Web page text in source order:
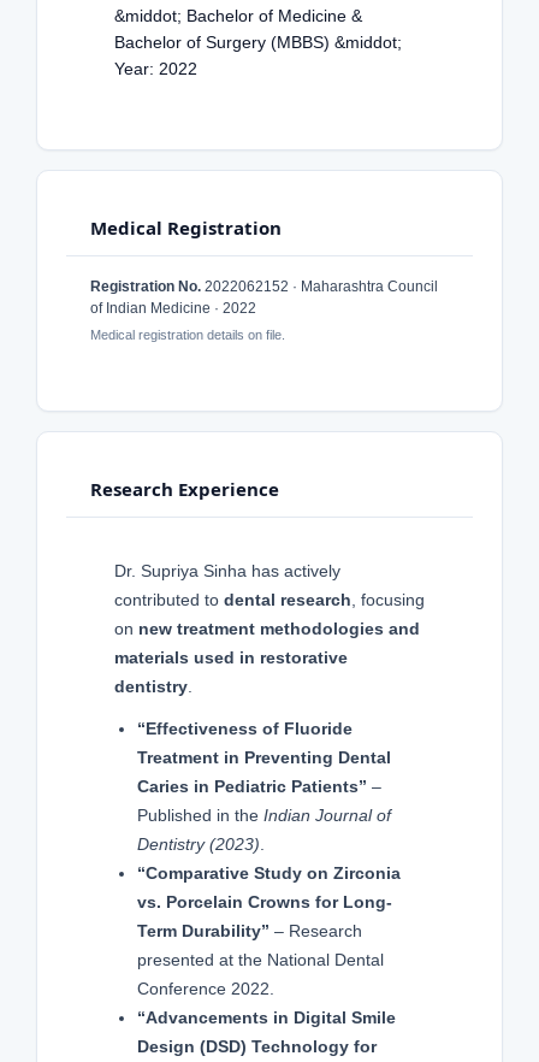
&middot; Bachelor of Medicine &
Bachelor of Surgery (MBBS) &middot;
Year: 2022
Medical Registration
Registration No. 2022062152 · Maharashtra Council
of Indian Medicine · 2022
Medical registration details on file.
Research Experience
Dr. Supriya Sinha has actively
contributed to dental research , focusing
on new treatment methodologies and
materials used in restorative
dentistry
“Effectiveness of Fluoride
Treatment in Preventing Dental
Caries in Pediatric Patients” –
Published in the Indian Journal of
Dentistry (2023)
“Comparative Study on Zirconia
vs. Porcelain Crowns for Long-
Term Durability” – Research
presented at the National Dental
Conference 2022.
“Advancements in Digital Smile
Design (DSD) Technology for